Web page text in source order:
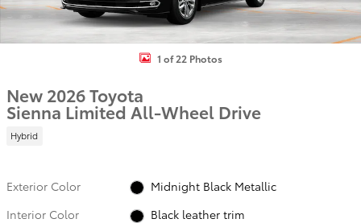
1 of 22 Photos
New 2026 Toyota
Sienna Limited All-Wheel Drive
Hybrid
Exterior Color
Midnight Black Metallic
Interior Color
Black leather trim